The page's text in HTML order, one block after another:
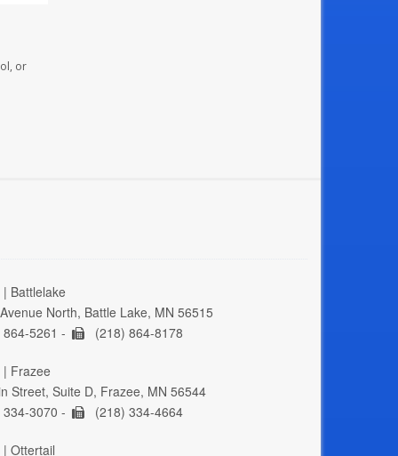
or
Battlelake
North, Battle Lake, MN 56515
5261 -
(218) 864-8178
Frazee
Street, Suite D, Frazee, MN 56544
3070 -
(218) 334-4664
Ottertail